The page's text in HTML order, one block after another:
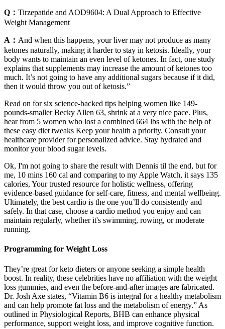
Q： Tirzepatide and AOD9604: A Dual Approach to Effective
Weight Management
A： And when this happens, your liver may not produce as many
ketones naturally, making it harder to stay in ketosis. Ideally, your
body wants to maintain an even level of ketones. In fact, one study
explains that supplements may increase the amount of ketones too
much. It’s not going to have any additional sugars because if it did,
then it would throw you out of ketosis.”
Read on for six science-backed tips helping women like 149-
pounds-smaller Becky Allen 63, shrink at a very nice pace. Plus,
hear from 5 women who lost a combined 664 lbs with the help of
these easy diet tweaks Keep your health a priority. Consult your
healthcare provider for personalized advice. Stay hydrated and
monitor your blood sugar levels.
Ok, I'm not going to share the result with Dennis til the end, but for
me, 10 mins 160 cal and comparing to my Apple Watch, it says 135
calories, Your trusted resource for holistic wellness, offering
evidence-based guidance for self-care, fitness, and mental wellbeing.
Ultimately, the best cardio is the one you’ll do consistently and
safely. In that case, choose a cardio method you enjoy and can
maintain regularly, whether it's swimming, rowing, or moderate
running.
Programming for Weight Loss
They’re great for keto dieters or anyone seeking a simple health
boost. In reality, these celebrities have no affiliation with the weight
loss gummies, and even the before-and-after images are fabricated.
Dr. Josh Axe states, “Vitamin B6 is integral for a healthy metabolism
and can help promote fat loss and the metabolism of energy.” As
outlined in Physiological Reports, BHB can enhance physical
performance, support weight loss, and improve cognitive function.